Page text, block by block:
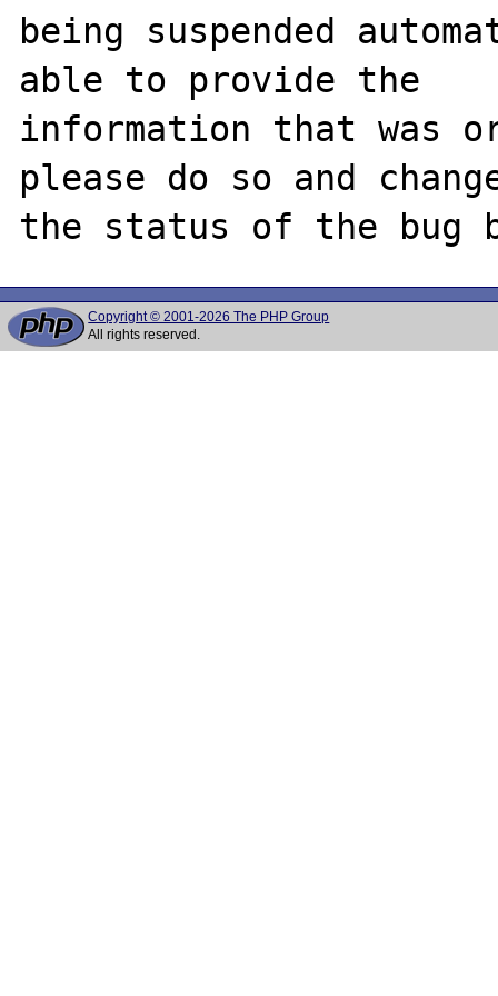
being suspended
able to provide the
information that was
please do so and
Copyright © 2001-2026 The PHP Group
All rights reserved.